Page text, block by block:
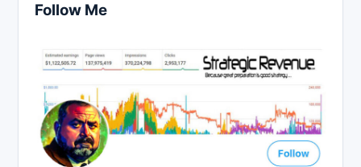
Follow Me